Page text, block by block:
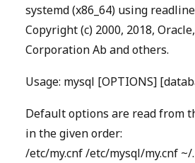
systemd (x86_64) using
Copyright (c) 2000, 2018,
Corporation Ab and others.
Usage: mysql [OPTIONS]
Default options are read from
in the given order:
/etc/my.cnf /etc/mysql/my.cnf ~/